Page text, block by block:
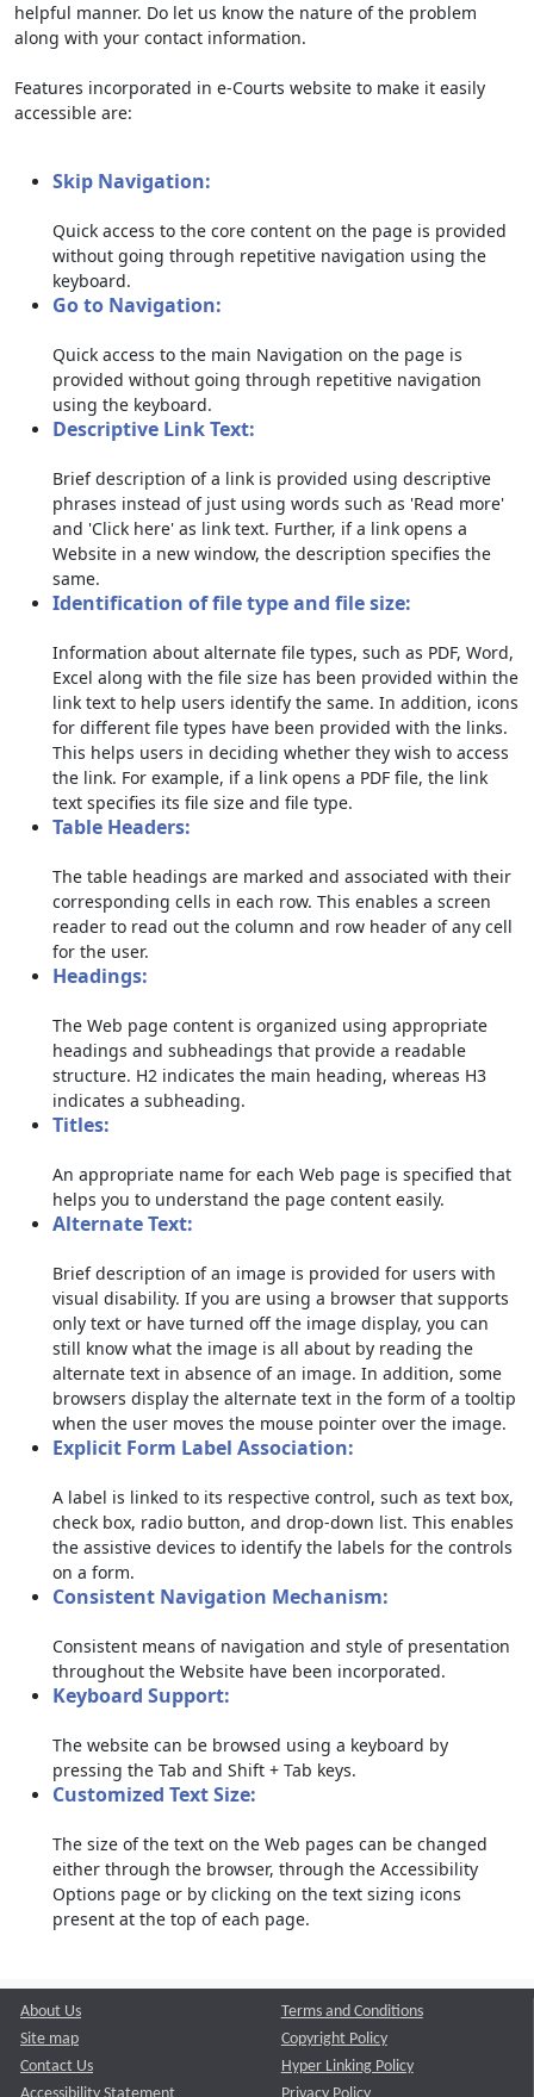
helpful manner. Do let us know the nature of the problem
along with your contact information.
Features incorporated in e-Courts website to make it easily
accessible are:
Skip Navigation:
Quick access to the core content on the page is provided
without going through repetitive navigation using the
keyboard.
Go to Navigation:
Quick access to the main Navigation on the page is
provided without going through repetitive navigation
using the keyboard.
Descriptive Link Text:
Brief description of a link is provided using descriptive
phrases instead of just using words such as 'Read more'
and 'Click here' as link text. Further, if a link opens a
Website in a new window, the description specifies the
same.
Identification of file type and file size:
Information about alternate file types, such as PDF, Word,
Excel along with the file size has been provided within the
link text to help users identify the same. In addition, icons
for different file types have been provided with the links.
This helps users in deciding whether they wish to access
the link. For example, if a link opens a PDF file, the link
text specifies its file size and file type.
Table Headers:
The table headings are marked and associated with their
corresponding cells in each row. This enables a screen
reader to read out the column and row header of any cell
for the user.
Headings:
The Web page content is organized using appropriate
headings and subheadings that provide a readable
structure. H2 indicates the main heading, whereas H3
indicates a subheading.
Titles:
An appropriate name for each Web page is specified that
helps you to understand the page content easily.
Alternate Text:
Brief description of an image is provided for users with
visual disability. If you are using a browser that supports
only text or have turned off the image display, you can
still know what the image is all about by reading the
alternate text in absence of an image. In addition, some
browsers display the alternate text in the form of a tooltip
when the user moves the mouse pointer over the image.
Explicit Form Label Association:
A label is linked to its respective control, such as text box,
check box, radio button, and drop-down list. This enables
the assistive devices to identify the labels for the controls
on a form.
Consistent Navigation Mechanism:
Consistent means of navigation and style of presentation
throughout the Website have been incorporated.
Keyboard Support:
The website can be browsed using a keyboard by
pressing the Tab and Shift + Tab keys.
Customized Text Size:
The size of the text on the Web pages can be changed
either through the browser, through the Accessibility
Options page or by clicking on the text sizing icons
present at the top of each page.
About Us
Site map
Contact Us
Terms and Conditions
Copyright Policy
Hyper Linking Policy